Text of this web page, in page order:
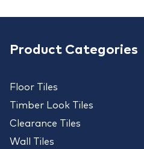
Product Categories
Floor Tiles
Timber Look Tiles
Clearance Tiles
Wall Tiles